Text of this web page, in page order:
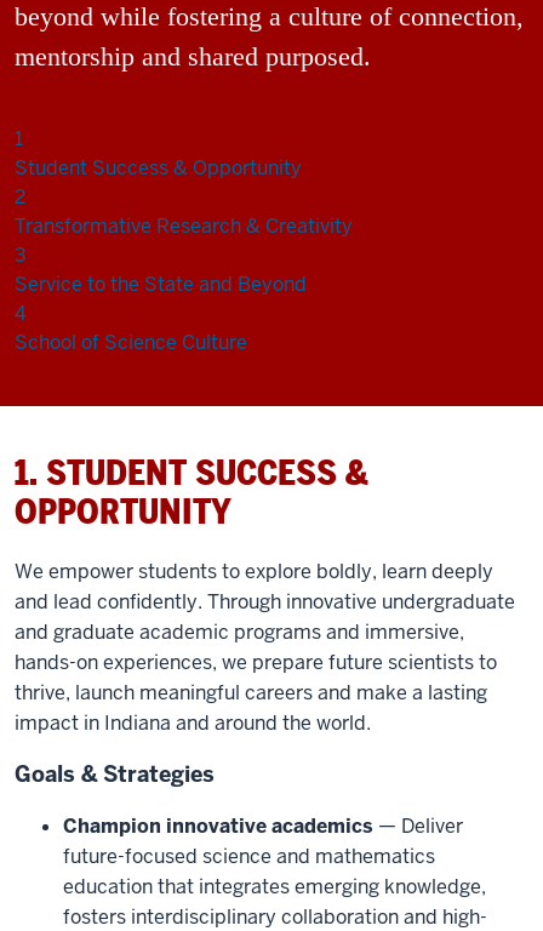
beyond while fostering a culture of connection,
mentorship and shared purposed.
1
Student Success & Opportunity
2
Transformative Research & Creativity
3
Service to the State and Beyond
4
School of Science Culture
1. STUDENT SUCCESS &
OPPORTUNITY
We empower students to explore boldly, learn deeply
and lead confidently. Through innovative undergraduate
and graduate academic programs and immersive,
hands-on experiences, we prepare future scientists to
thrive, launch meaningful careers and make a lasting
impact in Indiana and around the world.
Goals & Strategies
Champion innovative academics — Deliver
future-focused science and mathematics
education that integrates emerging knowledge,
fosters interdisciplinary collaboration and high-